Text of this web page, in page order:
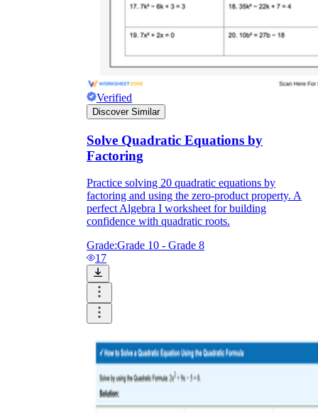
Verified
Discover Similar
Solve Quadratic Equations by
Factoring
Practice solving 20 quadratic equations by
factoring and using the zero-product property. A
perfect Algebra I worksheet for building
confidence with quadratic roots.
Grade:Grade 10 - Grade 8
17